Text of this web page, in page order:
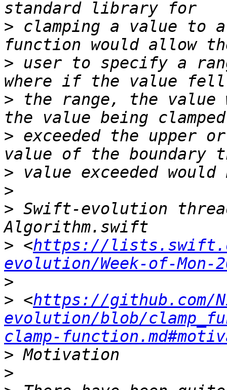
> clamping a value to a
> user to specify a
> the range, the
> exceeded the upper
>
>
> Swift-evolution
> <https://
evolution/Week-of-Mon-
>
> <https://github.com/
evolution/blob/
clamp-
>
>